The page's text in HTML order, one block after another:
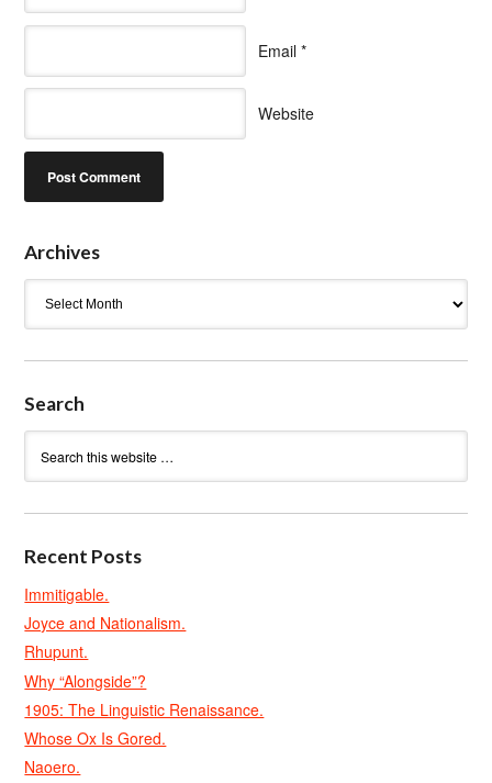
Email *
Website
Archives
Search
Recent Posts
Immitigable.
Joyce and Nationalism.
Rhupunt.
Why “Alongside”?
1905: The Linguistic Renaissance.
Whose Ox Is Gored.
Naoero.